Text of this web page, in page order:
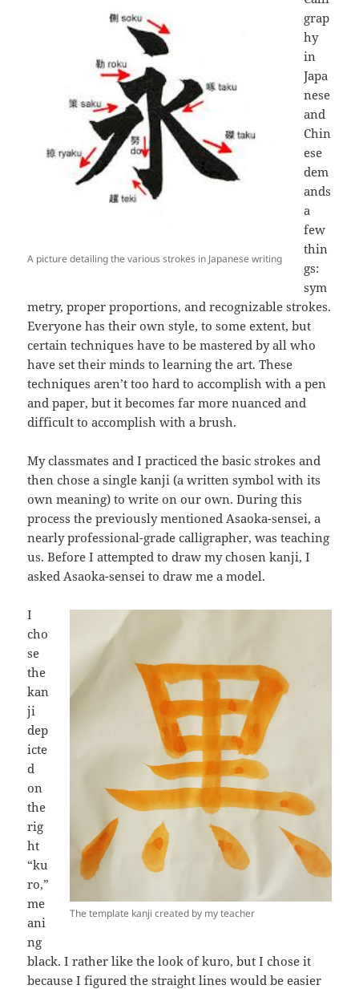
A picture detailing the various strokes in Japanese writing
grap
hy
in
Japa
nese
and
Chin
ese
dem
ands
a
few
thin
gs:
sym
metry, proper proportions, and recognizable strokes.
Everyone has their own style, to some extent, but
certain techniques have to be mastered by all who
have set their minds to learning the art. These
techniques aren’t too hard to accomplish with a pen
and paper, but it becomes far more nuanced and
difficult to accomplish with a brush.
My classmates and I practiced the basic strokes and
then chose a single kanji (a written symbol with its
own meaning) to write on our own. During this
process the previously mentioned Asaoka-sensei, a
nearly professional-grade calligrapher, was teaching
us. Before I attempted to draw my chosen kanji, I
asked Asaoka-sensei to draw me a model.
The template kanji created by my teacher
I
cho
se
the
kan
ji
dep
icte
d
on
the
rig
ht
“ku
ro,”
me
ani
ng
black. I rather like the look of kuro, but I chose it
because I figured the straight lines would be easier